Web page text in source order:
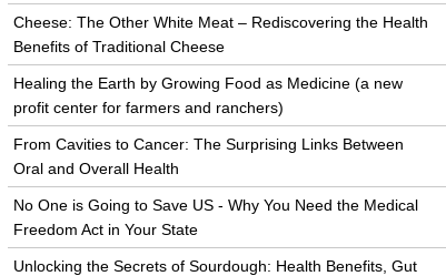
Cheese: The Other White Meat – Rediscovering the Health
Benefits of Traditional Cheese
Healing the Earth by Growing Food as Medicine (a new
profit center for farmers and ranchers)
From Cavities to Cancer: The Surprising Links Between
Oral and Overall Health
No One is Going to Save US - Why You Need the Medical
Freedom Act in Your State
Unlocking the Secrets of Sourdough: Health Benefits, Gut